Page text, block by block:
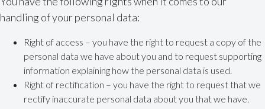
handling of your personal data:
Right of access – you have the right to request a copy of the
personal data we have about you and to request supporting
information explaining how the personal data is used.
Right of rectification – you have the right to request that we
rectify inaccurate personal data about you that we have.